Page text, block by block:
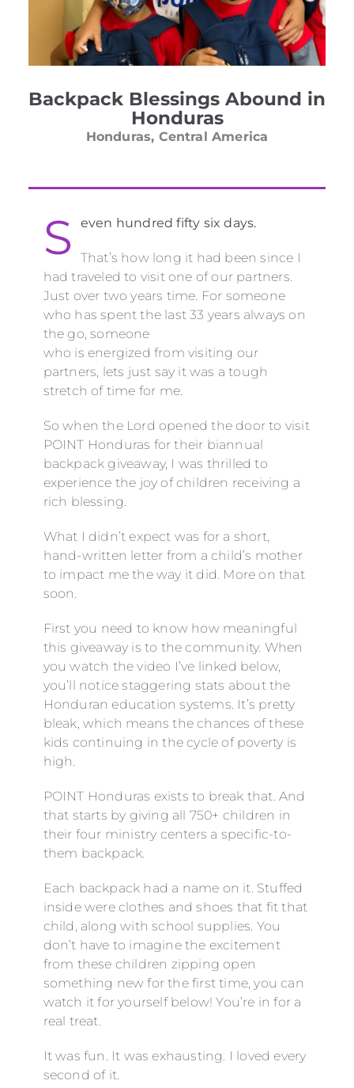
Backpack Blessings Abound in
Honduras
Honduras, Central America
S even hundred fifty six days.
That’s how long it had been since I
had traveled to visit one of our partners.
Just over two years time. For someone
who has spent the last 33 years always on
the go, someone
who is energized from visiting our
partners, lets just say it was a tough
stretch of time for me.
So when the Lord opened the door to visit
POINT Honduras for their biannual
backpack giveaway, I was thrilled to
experience the joy of children receiving a
rich blessing.
What I didn’t expect was for a short,
hand-written letter from a child’s mother
to impact me the way it did. More on that
soon.
First you need to know how meaningful
this giveaway is to the community. When
you watch the video I’ve linked below,
you’ll notice staggering stats about the
Honduran education systems. It’s pretty
bleak, which means the chances of these
kids continuing in the cycle of poverty is
high.
POINT Honduras exists to break that. And
that starts by giving all 750+ children in
their four ministry centers a specific-to-
them backpack.
Each backpack had a name on it. Stuffed
inside were clothes and shoes that fit that
child, along with school supplies. You
don’t have to imagine the excitement
from these children zipping open
something new for the first time, you can
watch it for yourself below! You’re in for a
real treat.
It was fun. It was exhausting. I loved every
second of it.